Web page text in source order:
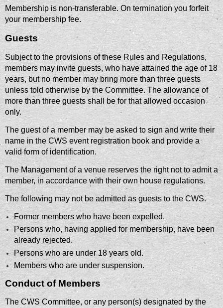
Membership is non-transferable. On termination you forfeit
your membership fee.
Guests
Subject to the provisions of these Rules and Regulations,
members may invite guests, who have attained the age of 18
years, but no member may bring more than three guests
unless told otherwise by the Committee. The allowance of
more than three guests shall be for that allowed occasion
only.
The guest of a member may be asked to sign and write their
name in the CWS event registration book and provide a
valid form of identification.
The Management of a venue reserves the right not to admit a
member, in accordance with their own house regulations.
The following may not be admitted as guests to the CWS.
Former members who have been expelled.
Persons who, having applied for membership, have been
already rejected.
Persons who are under 18 years old.
Members who are under suspension.
Conduct of Members
The CWS Committee, or any person(s) designated by the